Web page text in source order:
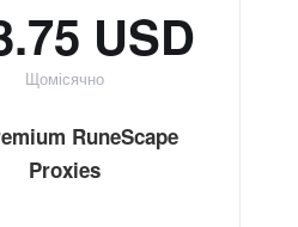
USD
Щомісячно
RuneScape
Proxies